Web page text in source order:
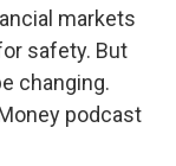
markets
safety. But
changing.
podcast